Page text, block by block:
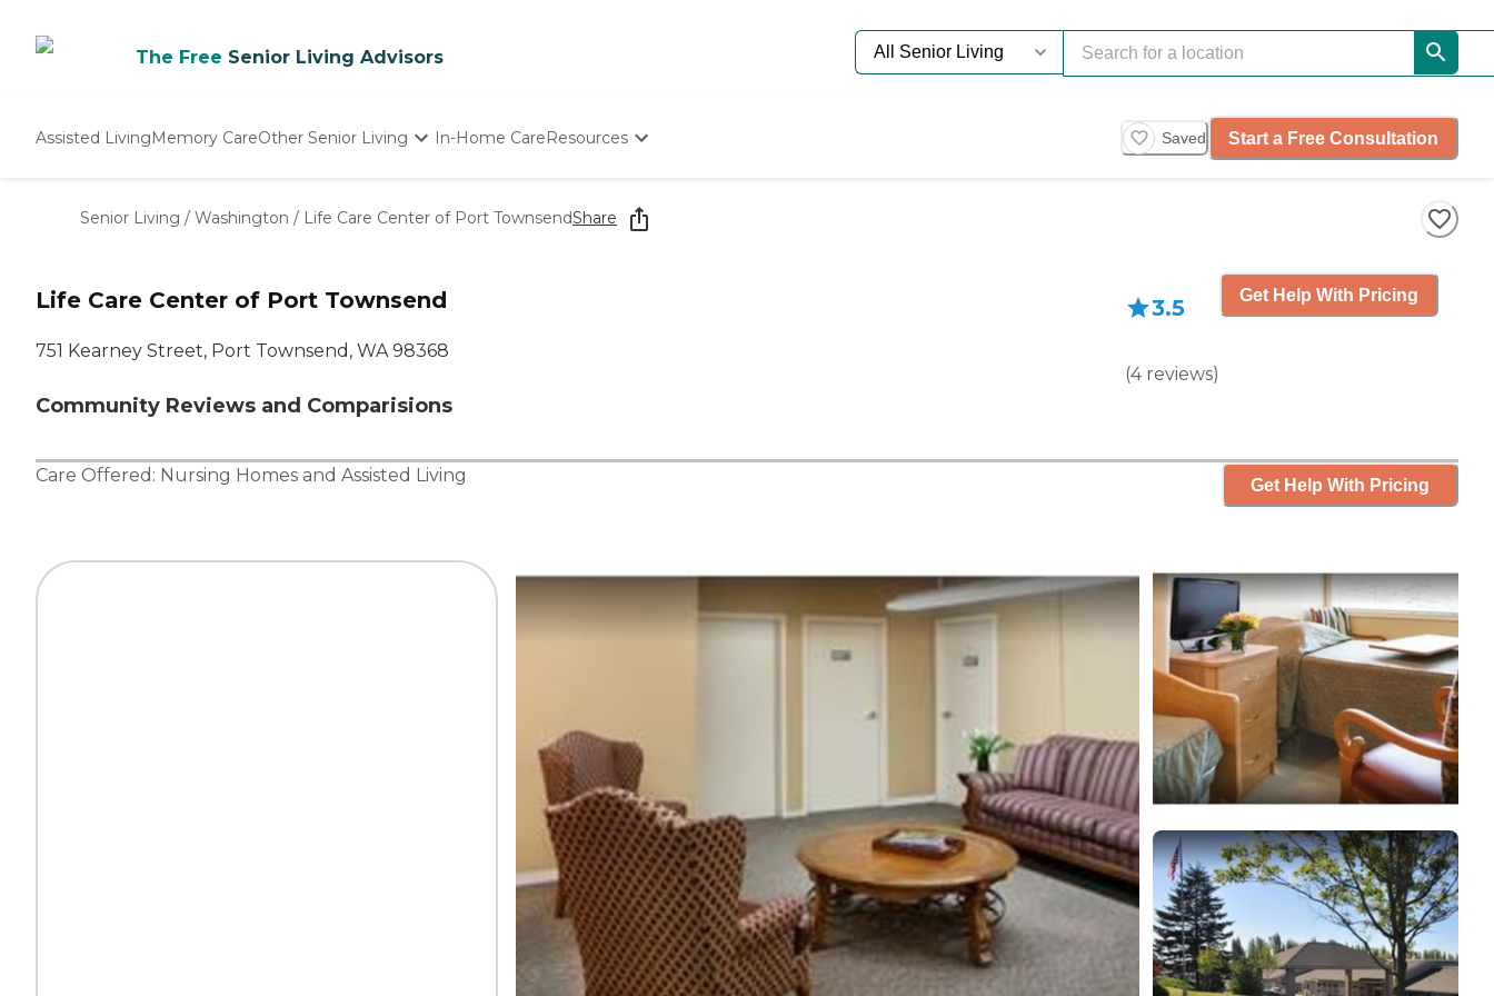
The Free Senior Living Advisors
Assisted LivingMemory CareOther Senior Living
Nursing Homes
In-Home CareResources
Starting The Conversation
How To Find Senior Living
Saved Start a Free Consultation
Senior Living / Washington / Life Care Center of Port TownsendShare
Life Care Center of Port Townsend
751 Kearney Street, Port Townsend, WA 98368
Community Reviews and Comparisions
3.5
(4 reviews)
Get Help With Pricing
Care Offered: Nursing Homes and Assisted Living Get Help With Pricing